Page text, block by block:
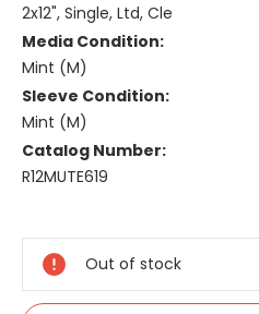
2x12", Single, Ltd, Cle
Media Condition:
Mint (M)
Sleeve Condition:
Mint (M)
Catalog Number:
R12MUTE619
Stock:
Out of stock